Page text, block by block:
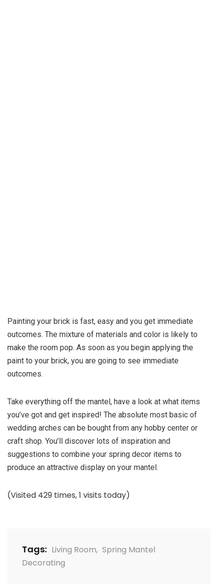
Painting your brick is fast, easy and you get immediate
outcomes. The mixture of materials and color is likely to
make the room pop. As soon as you begin applying the
paint to your brick, you are going to see immediate
outcomes.
Take everything off the mantel, have a look at what items
you’ve got and get inspired! The absolute most basic of
wedding arches can be bought from any hobby center or
craft shop. You’ll discover lots of inspiration and
suggestions to combine your spring decor items to
produce an attractive display on your mantel.
(Visited 429 times, 1 visits today)
Tags: Living Room, Spring Mantel
Decorating